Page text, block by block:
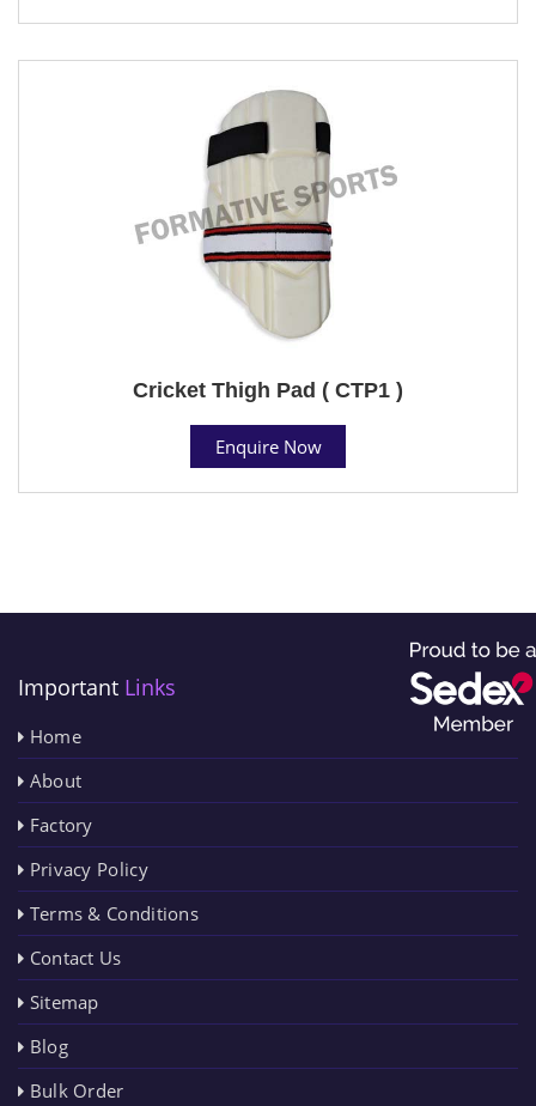
Cricket Thigh Pad ( CTP1 )
Enquire Now
Important Links
Home
About
Factory
Privacy Policy
Terms & Conditions
Contact Us
Sitemap
Blog
Bulk Order